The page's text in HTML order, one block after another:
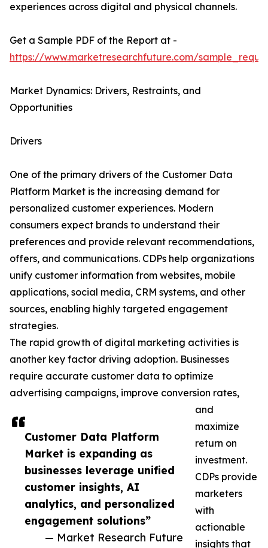
Customer Data Platform
Market is expanding as
businesses leverage unified
customer insights, AI
analytics, and personalized
engagement solutions”
— Market Research Future
experiences across digital and physical channels.
Get a Sample PDF of the Report at -
https://www.marketresearchfuture.com/
Market Dynamics: Drivers, Restraints, and
Opportunities
Drivers
One of the primary drivers of the Customer Data
Platform Market is the increasing demand for
personalized customer experiences. Modern
consumers expect brands to understand their
preferences and provide relevant recommendations,
offers, and communications. CDPs help organizations
unify customer information from websites, mobile
applications, social media, CRM systems, and other
sources, enabling highly targeted engagement
strategies.
The rapid growth of digital marketing activities is
another key factor driving adoption. Businesses
require accurate customer data to optimize
advertising campaigns, improve conversion rates,
and
maximize
return on
investment.
CDPs provide
marketers
with
actionable
insights that